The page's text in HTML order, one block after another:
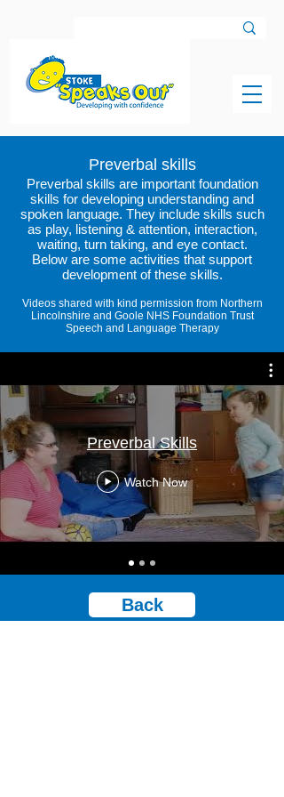
Preverbal skills
Preverbal skills are important foundation
skills for developing understanding and
spoken language. They include skills such
as play, listening & attention, interaction,
waiting, turn taking, and eye contact.
Below are some activities that support
development ofthese skills.
Videos shared with kind permission from Northern
Lincolnshire and Goole NHS Foundation Trust
Speech and Language Therapy
Preverbal Skills
Watch Now
Back